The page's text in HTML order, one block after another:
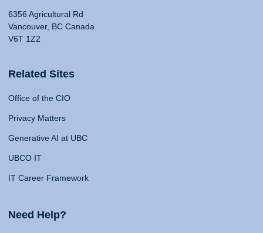
6356 Agricultural Rd
Vancouver, BC Canada
V6T 1Z2
Related Sites
Office of the CIO
Privacy Matters
Generative AI at UBC
UBCO IT
IT Career Framework
Need Help?